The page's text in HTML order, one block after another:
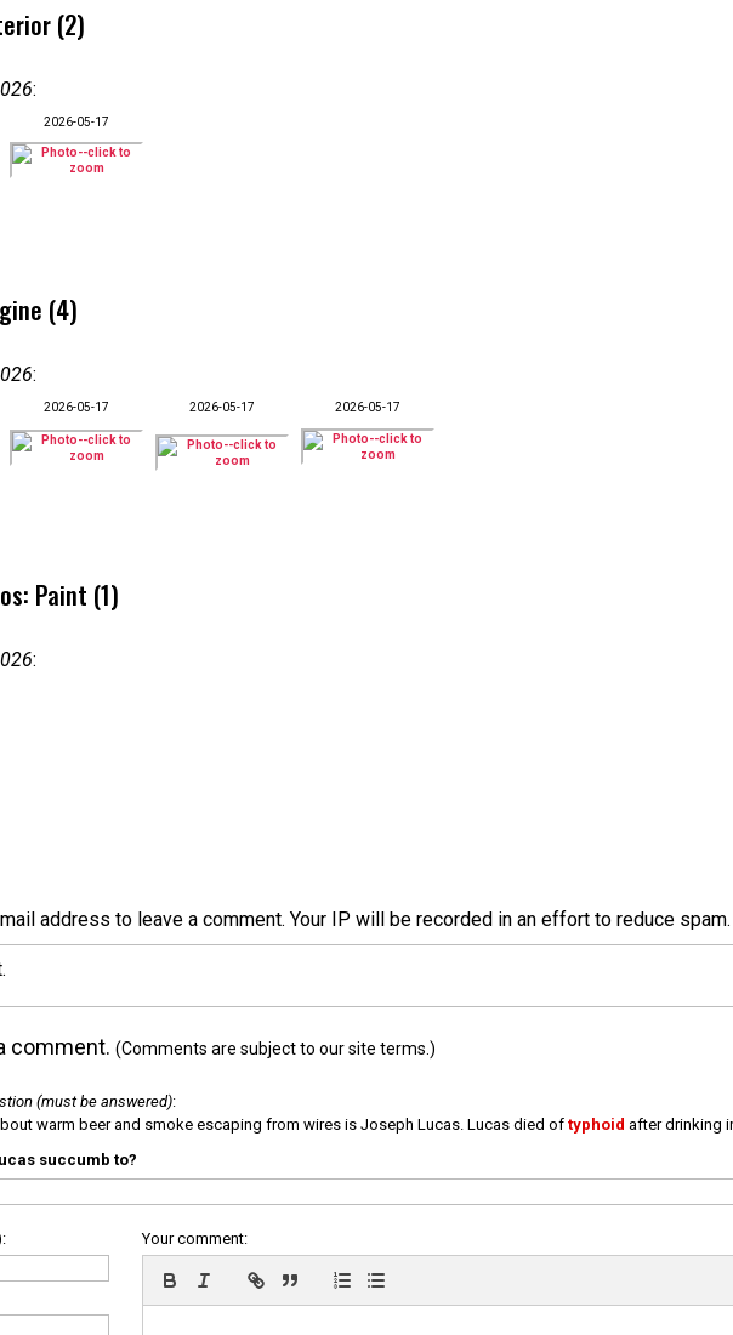
(2)
:
2026-05-17
(4)
:
2026-05-17 2026-05-17 2026-05-17
Paint (1)
:
address to leave a comment. Your IP will be recorded in an effort to reduce
comment. (Comments are subject to our site terms.)
(must be answered):
warm beer and smoke escaping from wires is Joseph Lucas. Lucas died of typhoid after drinking
succumb to?
Your comment: